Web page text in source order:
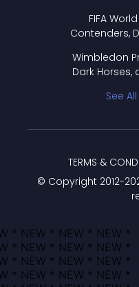
FIFA
Contenders,
Wimbledon
Dark Horses,
See
© Copyright 2012-
TERMS &